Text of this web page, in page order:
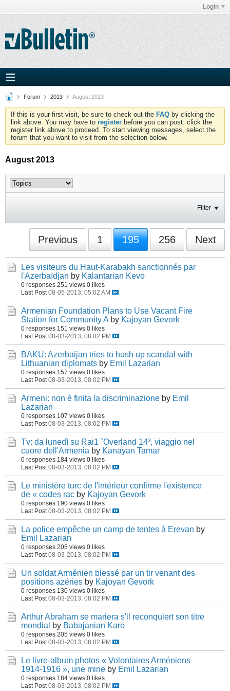
Login
Forum 2013 August 2013
If this is your first visit, be sure to check out the FAQ by clicking the
link above. You may have to register before you can post: click the
register link above to proceed. To start viewing messages, select the
forum that you want to visit from the selection below.
August 2013
Filter
Previous 1 195 256 Next
Les visiteurs du Haut-Karabakh sanctionnés par
l'Azerbaïdjan by Kalantarian Kevo
0 responses 251 views 0 likes
Last Post 08-05-2013, 05:02 AM
Armenian Foundation Plans to Use Vacant Fire
Station for Community A by Kajoyan Gevork
0 responses 151 views 0 likes
Last Post 08-03-2013, 08:02 PM
BAKU: Azerbaijan tries to hush up scandal with
Lithuanian diplomats by Emil Lazarian
0 responses 157 views 0 likes
Last Post 08-03-2013, 08:02 PM
Armeni: non è finita la discriminazione by Emil
Lazarian
0 responses 107 views 0 likes
Last Post 08-03-2013, 08:02 PM
Tv: da lunedì su Rai1 `Overland 14³, viaggio nel
cuore dell'Armenia by Kanayan Tamar
0 responses 184 views 0 likes
Last Post 08-03-2013, 08:02 PM
Le ministère turc de l'intérieur confirme l'existence
de « codes rac by Kajoyan Gevork
0 responses 190 views 0 likes
Last Post 08-03-2013, 08:02 PM
La police empêche un camp de tentes à Erevan by
Emil Lazarian
0 responses 205 views 0 likes
Last Post 08-03-2013, 08:02 PM
Un soldat Arménien blessé par un tir venant des
positions azéries by Kajoyan Gevork
0 responses 130 views 0 likes
Last Post 08-03-2013, 08:02 PM
Arthur Abraham se mariera s'il reconquiert son titre
mondial
by Babajanian Karo
0 responses 205 views 0 likes
Last Post 08-03-2013, 08:02 PM
Le livre-album photos « Volontaires Arméniens
1914-1916 », une mine by Emil Lazarian
0 responses 184 views 0 likes
Last Post 08-03-2013, 08:02 PM